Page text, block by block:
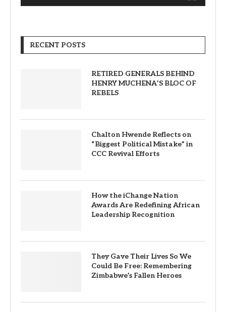
RECENT POSTS
RETIRED GENERALS BEHIND
HENRY MUCHENA’S BLOC OF
REBELS
Chalton Hwende Reflects on
“Biggest Political Mistake” in
CCC Revival Efforts
How the iChange Nation
Awards Are Redefining African
Leadership Recognition
They Gave Their Lives So We
Could Be Free: Remembering
Zimbabwe’s Fallen Heroes